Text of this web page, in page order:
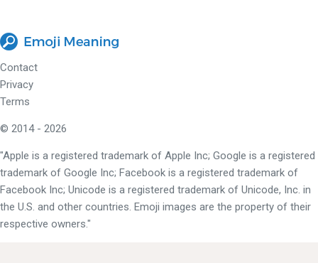
Contact
Privacy
Terms
© 2014 - 2026
"Apple is a registered trademark of Apple Inc; Google is a registered
trademark of Google Inc; Facebook is a registered trademark of
Facebook Inc; Unicode is a registered trademark of Unicode, Inc. in
the U.S. and other countries. Emoji images are the property of their
respective owners."